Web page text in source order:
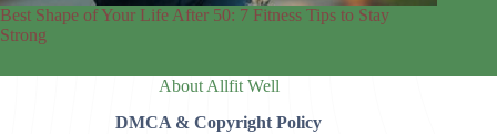
Best Shape of Your Life After 50: 7 Fitness Tips to Stay
Strong
About Allfit Well
DMCA & Copyright Policy